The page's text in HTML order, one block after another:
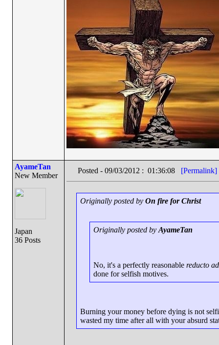
AyameTan
New Member
Japan
36 Posts
Posted - 09/03/2012 : 01:36:08 [Permalink]
Originally posted by On fire for Christ
Originally posted by AyameTan
No, it's a perfectly reasonable reducto
done for selfish motives.
Burning your money before dying is not
wasted my time after all with your absurd